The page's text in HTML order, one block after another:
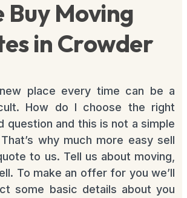
Buy Moving
in Crowder
place every time can be a
How do I choose the right
question and this is not a simple
why much more easy sell
to us. Tell us about moving,
To make an offer for you we’ll
some basic details about you